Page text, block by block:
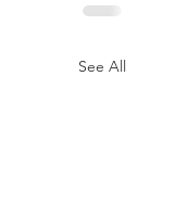
See All